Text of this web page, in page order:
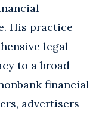
His practice
legal
to a broad
financial
advertisers